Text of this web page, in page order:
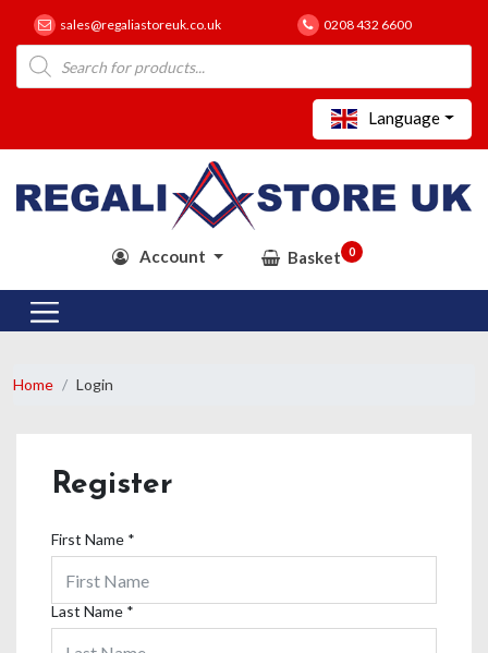
sales@regaliastoreuk.co.uk 0208 432 6600
Products
search
Language
Account Basket 0
Home Login
Register
First Name *
Last Name *